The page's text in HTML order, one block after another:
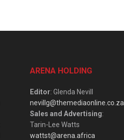
ARENA HOLDING
Editor: Glenda Nevill
nevillg@themediaonline.co.za
Sales and Advertising:
Tarin-Lee Watts
wattst@arena.africa